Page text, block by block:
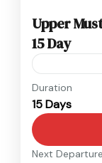
Upper
15 Day
Nepal
Medium
Duration
15 Days
Next